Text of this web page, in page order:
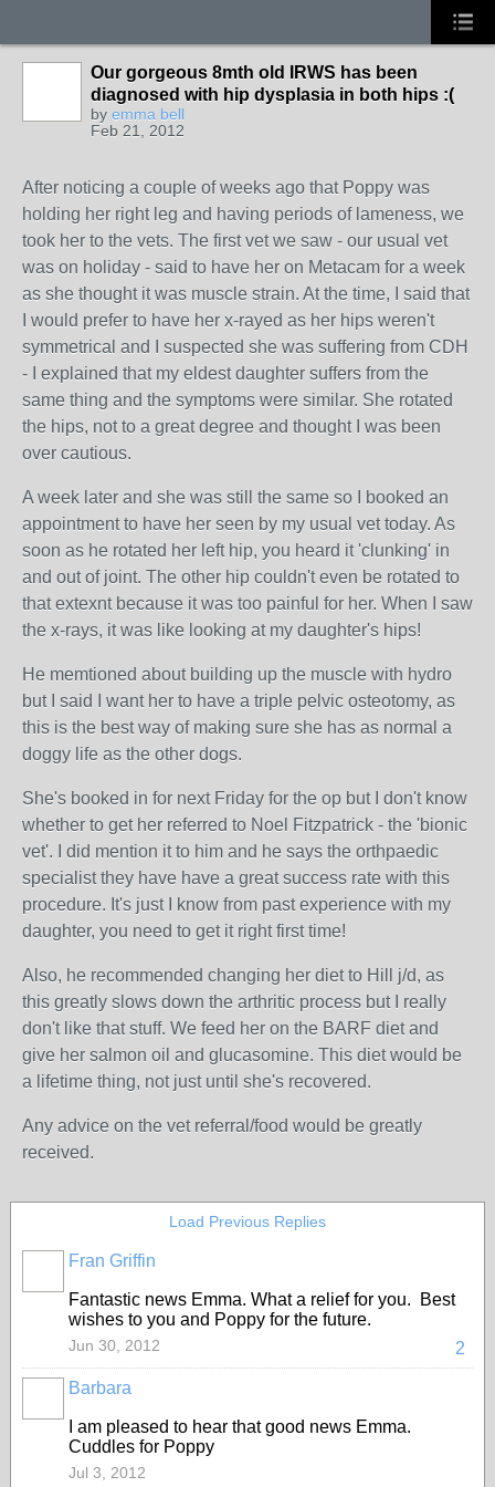
Our gorgeous 8mth old IRWS has been
diagnosed with hip dysplasia in both hips :(
by emma bell
Feb 21, 2012
After noticing a couple of weeks ago that Poppy was
holding her right leg and having periods of lameness, we
took her to the vets. The first vet we saw - our usual vet
was on holiday - said to have her on Metacam for a week
as she thought it was muscle strain. At the time, I said that
I would prefer to have her x-rayed as her hips weren't
symmetrical and I suspected she was suffering from CDH
- I explained that my eldest daughter suffers from the
same thing and the symptoms were similar. She rotated
the hips, not to a great degree and thought I was been
over cautious.
A week later and she was still the same so I booked an
appointment to have her seen by my usual vet today. As
soon as he rotated her left hip, you heard it 'clunking' in
and out of joint. The other hip couldn't even be rotated to
that extexnt because it was too painful for her. When I saw
the x-rays, it was like looking at my daughter's hips!
He memtioned about building up the muscle with hydro
but I said I want her to have a triple pelvic osteotomy, as
this is the best way of making sure she has as normal a
doggy life as the other dogs.
She's booked in for next Friday for the op but I don't know
whether to get her referred to Noel Fitzpatrick - the 'bionic
vet'. I did mention it to him and he says the orthpaedic
specialist they have have a great success rate with this
procedure. It's just I know from past experience with my
daughter, you need to get it right first time!
Also, he recommended changing her diet to Hill j/d, as
this greatly slows down the arthritic process but I really
don't like that stuff. We feed her on the BARF diet and
give her salmon oil and glucasomine. This diet would be
a lifetime thing, not just until she's recovered.
Any advice on the vet referral/food would be greatly
received.
Load Previous Replies
Fran Griffin
Fantastic news Emma. What a relief for you. Best
wishes to you and Poppy for the future.
2
Jun 30, 2012
Barbara
I am pleased to hear that good news Emma.
Cuddles for Poppy
Jul 3, 2012